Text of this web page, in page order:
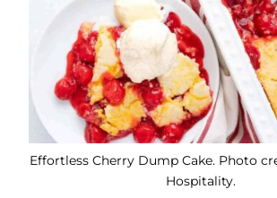
Effortless Cherry Dump Cake. Photo
Hospitality.